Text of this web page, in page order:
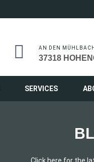
AN DEN
37318
SERVICES